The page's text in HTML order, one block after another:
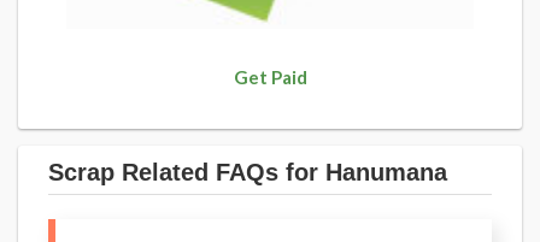
Get Paid
Scrap Related FAQs for Hanumana